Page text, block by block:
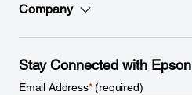
Company
Stay Connected with Epson
Email Address*(required)